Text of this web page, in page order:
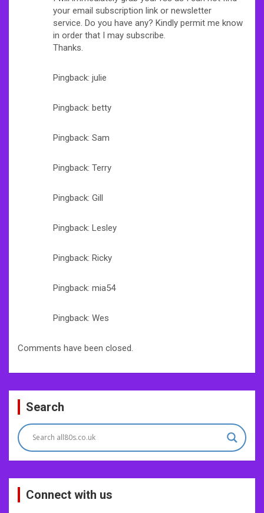
your email subscription link or newsletter
service. Do you have any? Kindly permit me know
in order that I may subscribe.
Thanks.
Pingback: julie
Pingback: betty
Pingback: Sam
Pingback: Terry
Pingback: Gill
Pingback: Lesley
Pingback: Ricky
Pingback: mia54
Pingback: Wes
Comments have been closed.
Search
Connect with us